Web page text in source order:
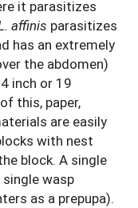
it parasitizes
affinis parasitizes
has an extremely
the abdomen)
inch or 19
this, paper,
are easily
with nest
block. A single
wasp
as a prepupa).